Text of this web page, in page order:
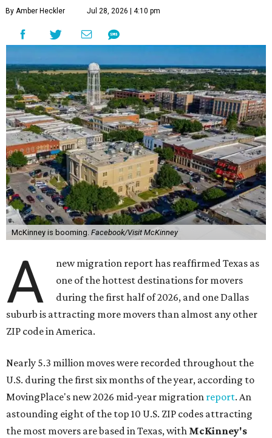
By Amber Heckler Jul 28, 2026 | 4:10 pm
McKinney is booming. Facebook/Visit McKinney
A
new migration report has reaffirmed Texas as
one of the hottest destinations for movers
during the first half of 2026, and one Dallas
suburb is attracting more movers than almost any other
ZIP code in America.
Nearly 5.3 million moves were recorded throughout the
U.S. during the first six months of the year, according to
MovingPlace's new 2026 mid-year migration report. An
astounding eight of the top 10 U.S. ZIP codes attracting
the most movers are based in Texas, with McKinney's